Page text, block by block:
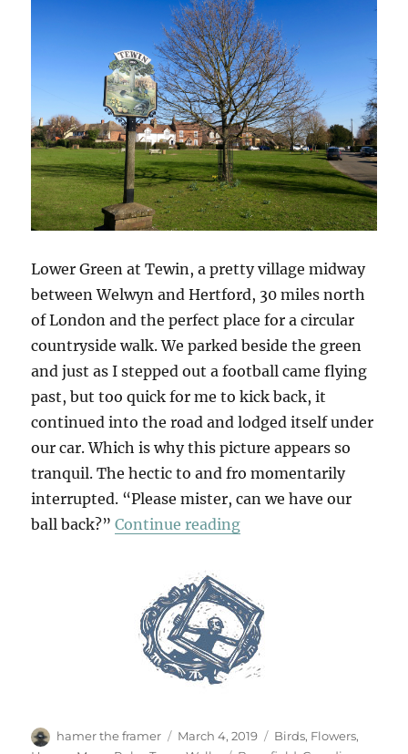
Lower Green at Tewin, a pretty village midway
between Welwyn and Hertford, 30 miles north
of London and the perfect place for a circular
countryside walk. We parked beside the green
and just as I stepped out a football came flying
past, but too quick for me to kick back, it
continued into the road and lodged itself under
our car. Which is why this picture appears so
tranquil. The hectic to and fro momentarily
interrupted. “Please mister, can we have our
ball back?”Continue reading“Tewin & Back Again”
Author
hamer the framer
Posted
March 4, 2019 Categories
Birds, Flowers,